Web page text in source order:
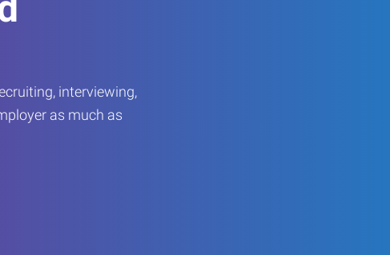
interviewing,
as much as